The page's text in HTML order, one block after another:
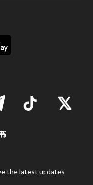
the latest updates